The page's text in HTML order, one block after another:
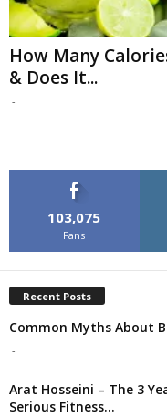
How Many
& Does It...
-
103,075
Fans
Recent Posts
Common Myths About
-
Arat Hosseini – The 3
Serious Fitness...